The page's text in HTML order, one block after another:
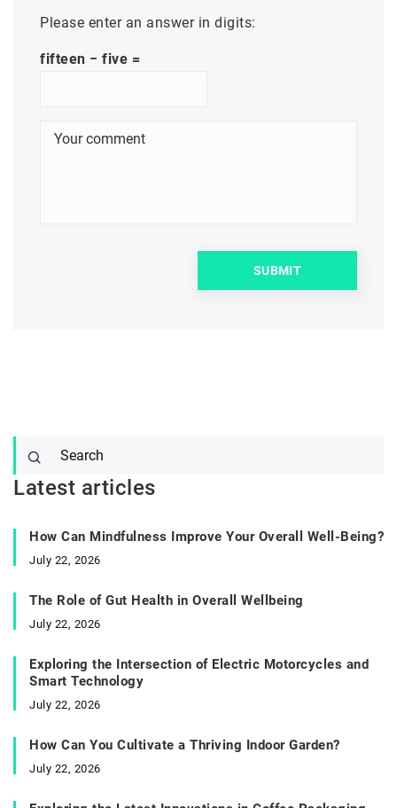
Please enter an answer in digits:
fifteen − five =
Latest articles
How Can Mindfulness Improve Your Overall Well-Being?
July 22, 2026
The Role of Gut Health in Overall Wellbeing
July 22, 2026
Exploring the Intersection of Electric Motorcycles and
Smart Technology
July 22, 2026
How Can You Cultivate a Thriving Indoor Garden?
July 22, 2026